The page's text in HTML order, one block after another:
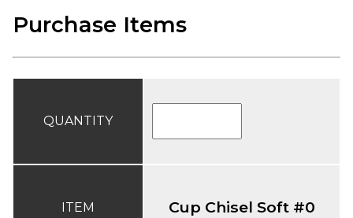
Purchase Items
QUANTITY
ITEM Cup Chisel Soft #0